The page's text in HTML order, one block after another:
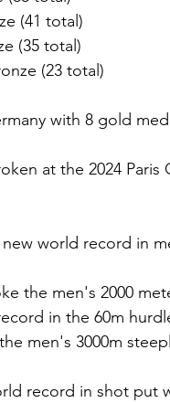
(41 total)
(35 total)
(23 total)
with 8 gold
at the 2024
world record in
the men's 2000
in the 60m
men's 3000m
record in shot put